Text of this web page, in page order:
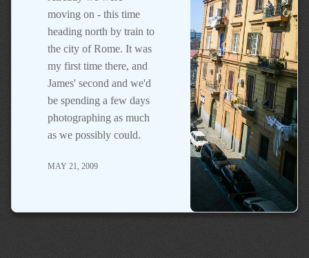
moving on - this time
heading north by train to
the city of Rome. It was
my first time there, and
James' second and we'd
be spending a few days
photographing as much
as we possibly could.
MAY 21, 2009